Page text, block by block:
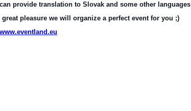
provide translation to Slovak and some other languages
pleasure we will organize a perfect event for you ;)
www.eventland.eu